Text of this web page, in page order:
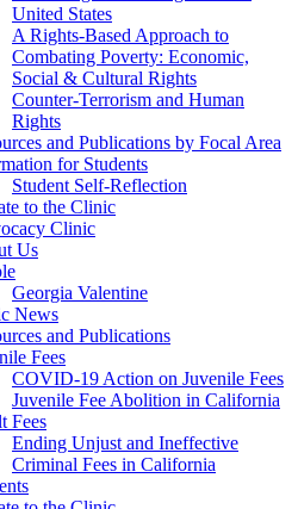
United States
A Rights-Based Approach to
Combating Poverty: Economic,
Social & Cultural Rights
Counter-Terrorism and Human
Rights
and Publications by Focal Area
for Students
Student Self-Reflection
to the Clinic
Clinic
Us
Georgia Valentine
News
and Publications
Fees
COVID-19 Action on Juvenile Fees
Juvenile Fee Abolition in California
Fees
Ending Unjust and Ineffective
Criminal Fees in California